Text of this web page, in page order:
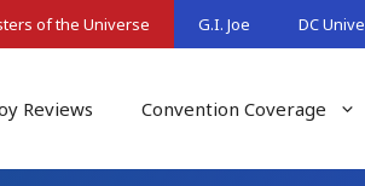
of the Universe G.I. Joe DC
Reviews Convention Coverage